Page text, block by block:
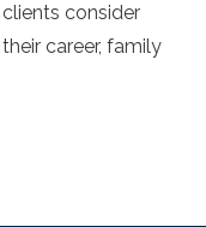
consider
career, family